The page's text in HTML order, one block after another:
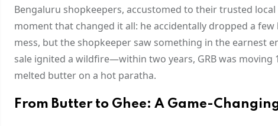
Bengaluru shopkeepers, accustomed to their trusted
moment that changed it all: he accidentally dropped a
mess, but the shopkeeper saw something in the earnest
sale ignited a wildfire—within two years, GRB was
melted butter on a hot paratha.
From Butter to Ghee: A Game-